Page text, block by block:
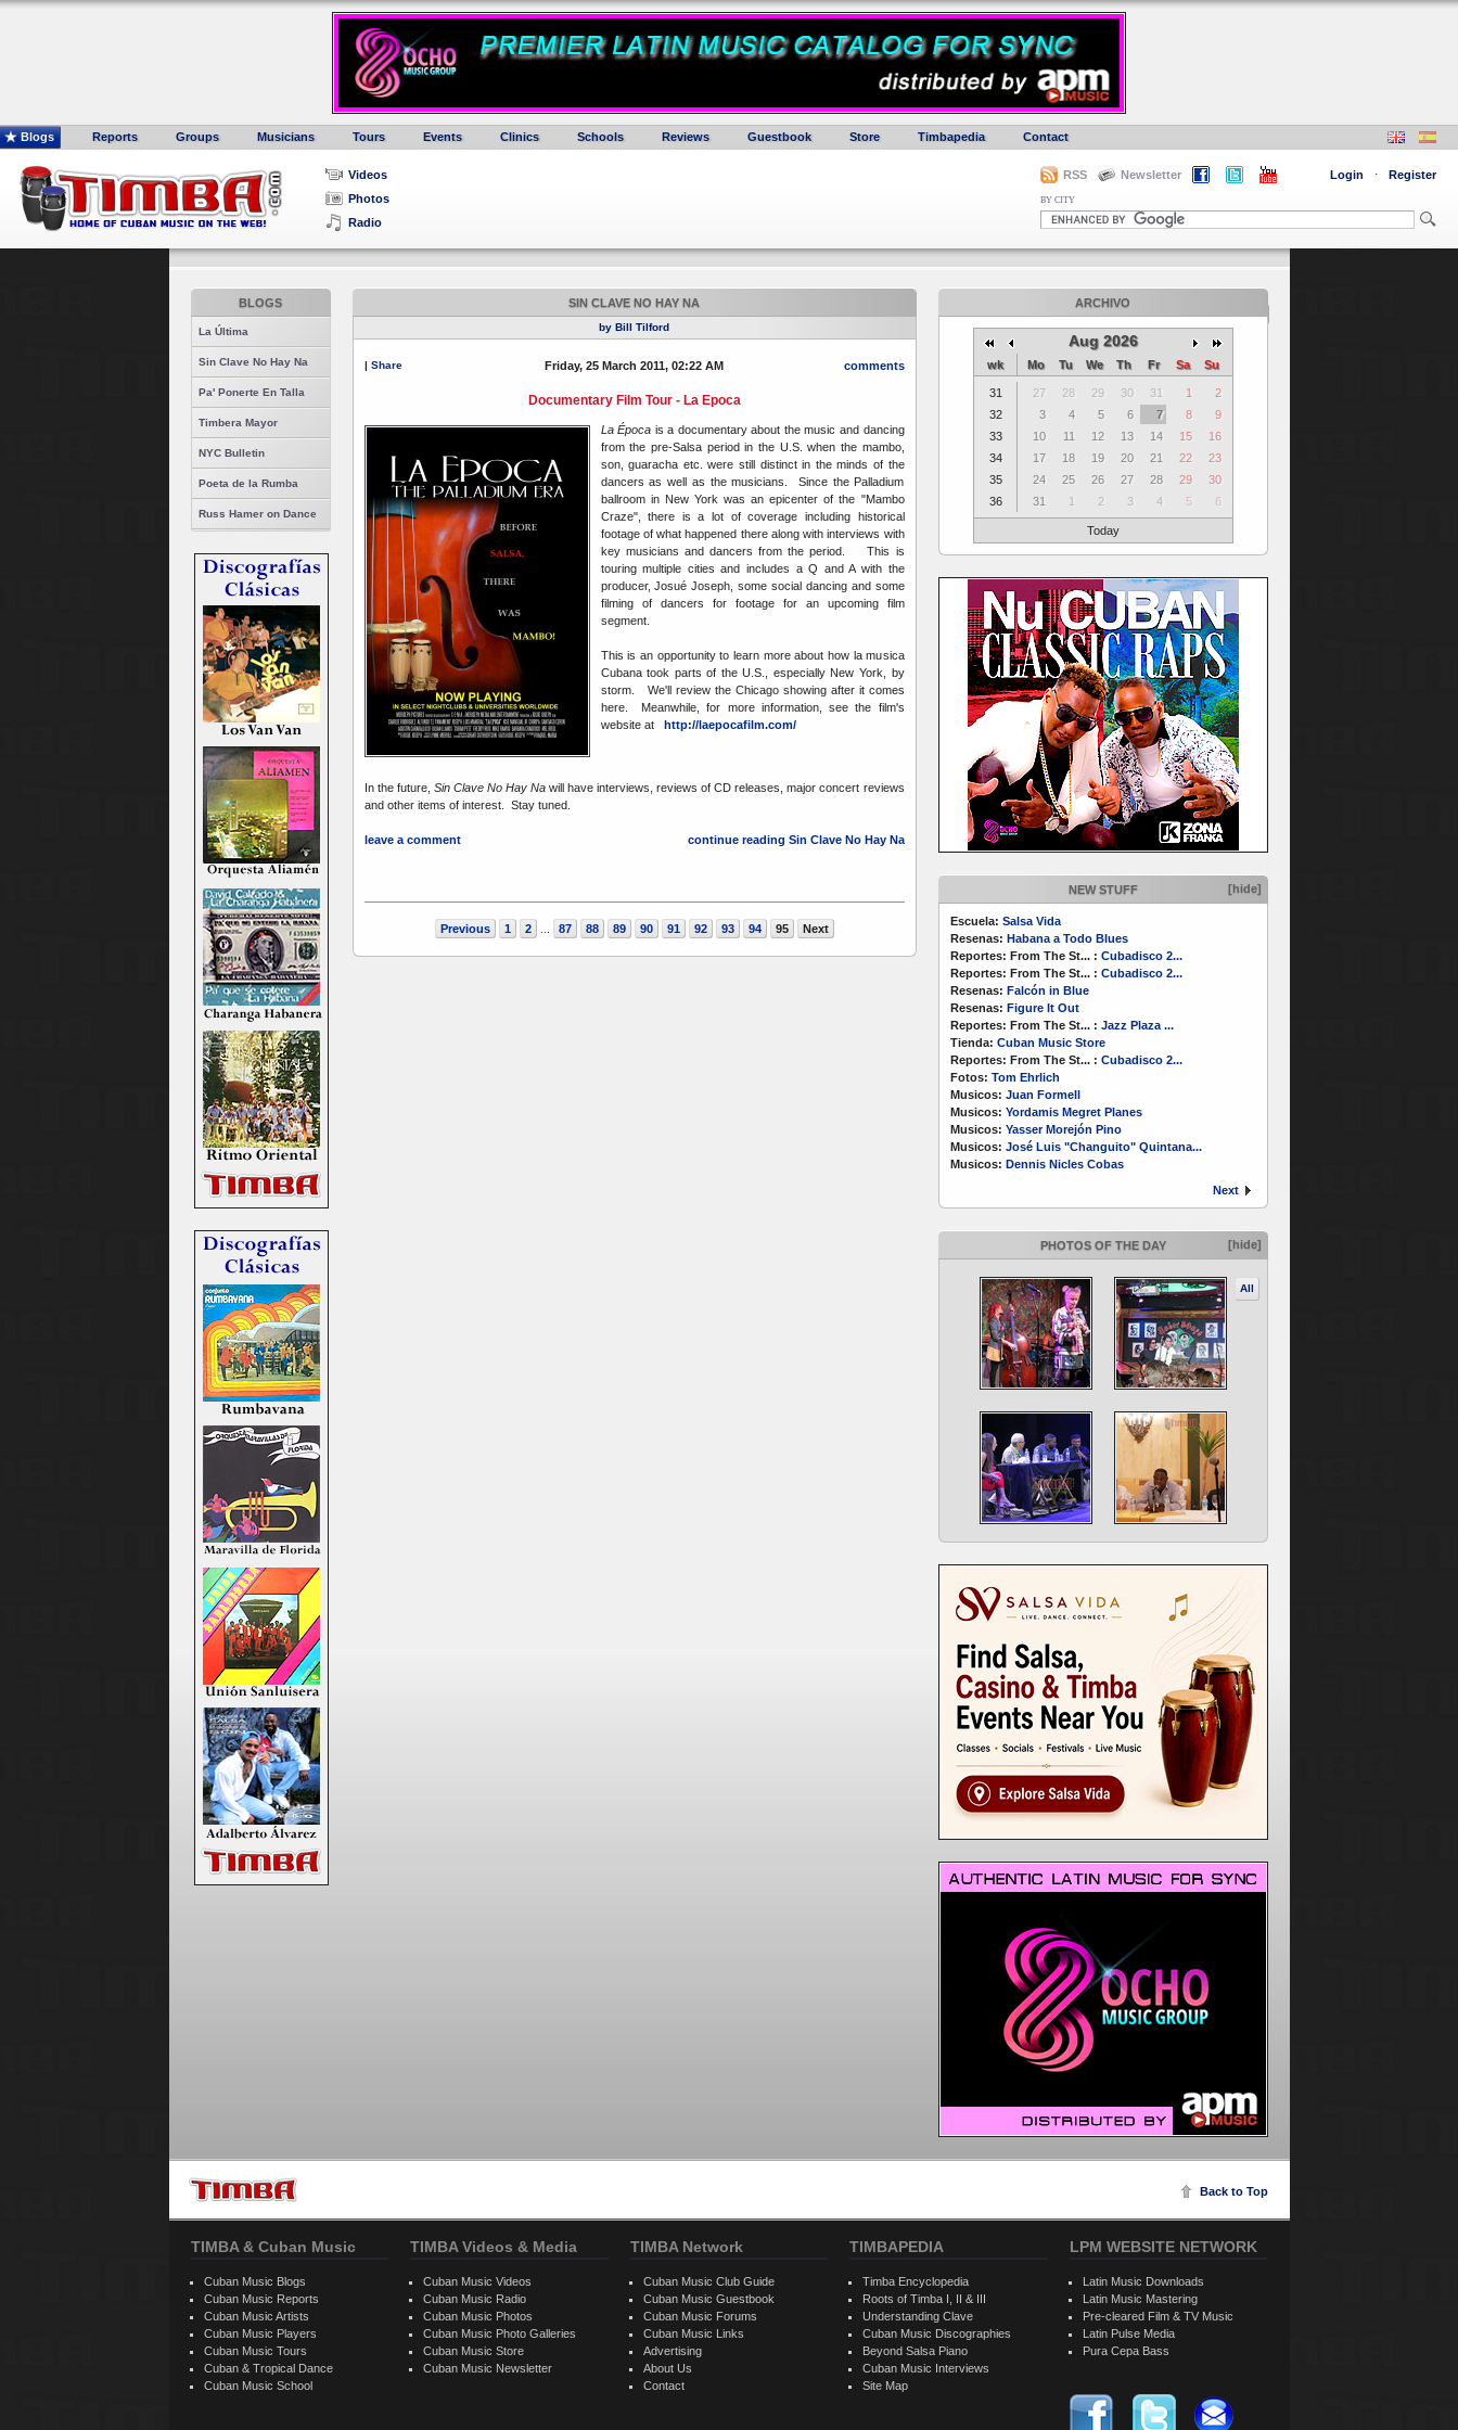
Blogs Reports Groups Musicians Tours Events Clinics Schools Reviews Guestbook Store Timbapedia Contact
Videos
Photos
Radio
RSS Newsletter Login · Register
BY CITY
BLOGS
La Última
Sin Clave No Hay Na
Pa' Ponerte En Talla
Timbera Mayor
NYC Bulletin
Poeta de la Rumba
Russ Hamer on Dance
ARCHIVO
Aug 2026
wk Mo Tu We Th Fr Sa Su
31 27 28 29 30 31 1
2
32
3 4 5 6 7 8
9
33
10 11 12 13 14 15
16
34
17 18 19 20 21 22
23
35
24 25 26 27 28 29
30
36
31 1 2 3 4 5 6
Today
NEW STUFF [hide]
Escuela: Salsa Vida
Resenas: Habana a Todo Blues
Reportes: From The St... : Cubadisco 2...
Reportes: From The St... : Cubadisco 2...
Resenas: Falcón in Blue
Resenas: Figure It Out
Reportes: From The St... : Jazz Plaza ...
Tienda: Cuban Music Store
Reportes: From The St... : Cubadisco 2...
Fotos: Tom Ehrlich
Musicos: Juan Formell
Musicos: Yordamis Megret Planes
Musicos: Yasser Morejón Pino
Musicos: José Luis "Changuito" Quintana...
Musicos: Dennis Nicles Cobas
Next
PHOTOS OF THE DAY [hide]
All
SIN CLAVE NO HAY NA
by Bill Tilford
| Share Friday, 25 March 2011, 02:22 AM comments
Documentary Film Tour - La Epoca
La Época is a documentary about the music and dancing
from the pre-Salsa period in the U.S. when the mambo,
son, guaracha etc. were still distinct in the minds of the
dancers as well as the musicians. Since the Palladium
ballroom in New York was an epicenter of the "Mambo
Craze", there is a lot of coverage including historical
footage of what happened there along with interviews with
key musicians and dancers from the period. This is
touring multiple cities and includes a Q and A with the
producer, Josué Joseph, some social dancing and some
filming of dancers for footage for an upcoming film
segment.
This is an opportunity to learn more about how la musica
Cubana took parts of the U.S., especially New York, by
storm. We'll review the Chicago showing after it comes
here. Meanwhile, for more information, see the film's
website at http://laepocafilm.com/
In the future, Sin Clave No Hay Na will have interviews, reviews of CD releases, major concert reviews
and other items of interest. Stay tuned.
leave a comment continue reading Sin Clave No Hay Na
Previous 1 2 87 88 89 90 91 92 93 94 95 Next
Back to Top
TIMBA & Cuban Music
Cuban Music Blogs
Cuban Music Reports
Cuban Music Artists
Cuban Music Players
Cuban Music Tours
Cuban & Tropical Dance
Cuban Music School
TIMBA Videos & Media
Cuban Music Videos
Cuban Music Radio
Cuban Music Photos
Cuban Music Photo Galleries
Cuban Music Store
Cuban Music Newsletter
TIMBA Network
Cuban Music Club Guide
Cuban Music Guestbook
Cuban Music Forums
Cuban Music Links
Advertising
About Us
Contact
TIMBAPEDIA
Timba Encyclopedia
Roots of Timba I, II & III
Understanding Clave
Cuban Music Discographies
Beyond Salsa Piano
Cuban Music Interviews
Site Map
LPM WEBSITE NETWORK
Latin Music Downloads
Latin Music Mastering
Pre-cleared Film & TV Music
Latin Pulse Media
Pura Cepa Bass